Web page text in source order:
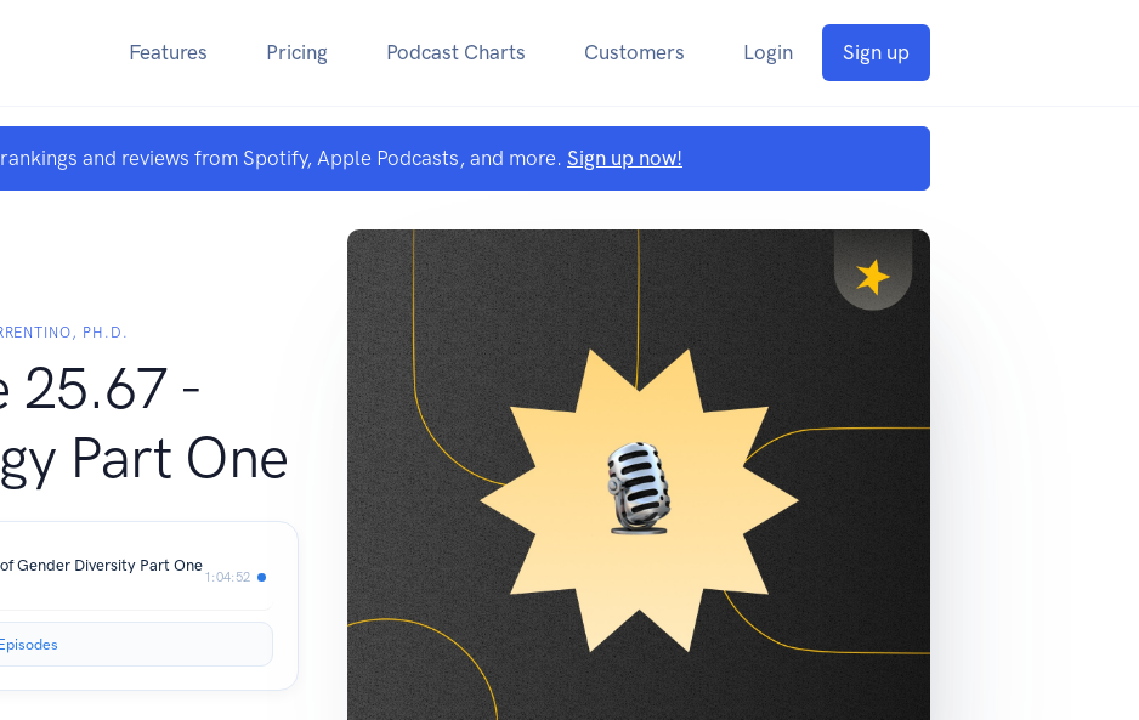
Features Pricing Podcast Charts Customers Login Sign up
and reviews from Spotify, Apple Podcasts, and more. Sign up now!
PH.D.
25.67 -
Part One
Gender Diversity Part One
1:04:52